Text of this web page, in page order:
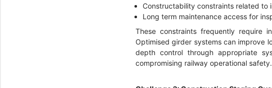
Constructability constraints related to
Long term maintenance access for
These constraints frequently require
Optimised girder systems can improve
depth control through appropriate
compromising railway operational safety.